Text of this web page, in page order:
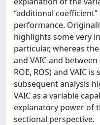
“additional
performance.
highlights some very
particular, whereas
and VAIC and
ROE, ROS) and VAIC
subsequent analysis
VAIC as a variable
explanatory power of
sectional perspective.